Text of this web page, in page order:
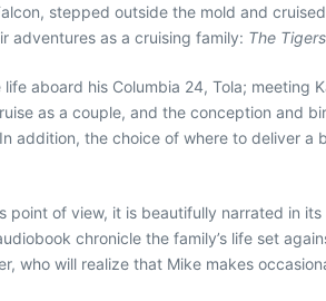
stepped outside the mold and
adventures as a cruising family: The
life aboard his Columbia 24, Tola;
as a couple, and the conception and
addition, the choice of where to deliver
point of view, it is beautifully narrated in
chronicle the family’s life set
who will realize that Mike makes